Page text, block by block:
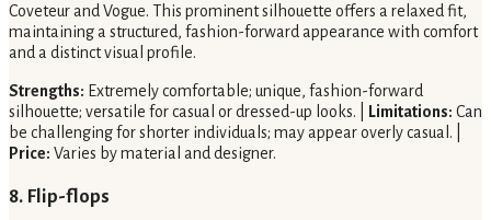
Coveteur and Vogue. This prominent silhouette offers a relaxed fit,
maintaining a structured, fashion-forward appearance with comfort
and a distinct visual profile.
Strengths: Extremely comfortable; unique, fashion-forward
silhouette; versatile for casual or dressed-up looks. |
Limitations: Can
be challenging for shorter individuals; may appear overly casual. |
Price: Varies by material and designer.
8. Flip-flops